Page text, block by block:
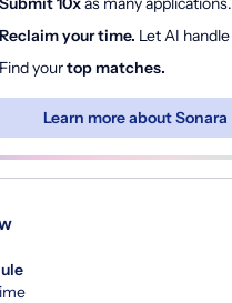
Reclaim your time. Let AI
Find yourtop matches.
Learn more about Sonara